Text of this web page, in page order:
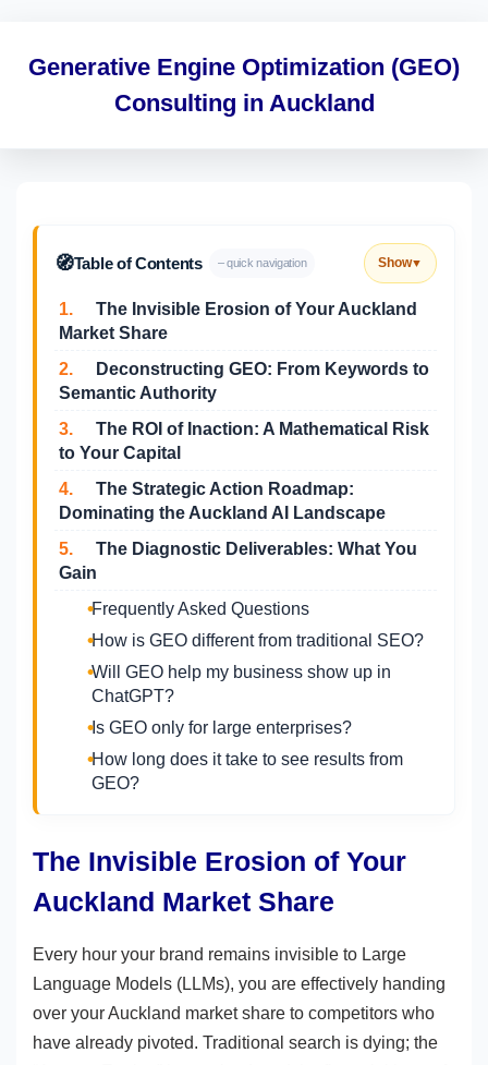
Generative Engine Optimization (GEO)
Consulting in Auckland
🧭Table of Contents – quick navigation Show▼
1.
The Invisible Erosion of Your Auckland
Market Share
2.
Deconstructing GEO: From Keywords to
Semantic Authority
3.
The ROI of Inaction: A Mathematical Risk
to Your Capital
4.
The Strategic Action Roadmap:
Dominating the Auckland AI Landscape
5.
The Diagnostic Deliverables: What You
Gain
Frequently Asked Questions
How is GEO different from traditional SEO?
Will GEO help my business show up in
ChatGPT?
Is GEO only for large enterprises?
How long does it take to see results from
GEO?
The Invisible Erosion of Your
Auckland Market Share
Every hour your brand remains invisible to Large
Language Models (LLMs), you are effectively handing
over your Auckland market share to competitors who
have already pivoted. Traditional search is dying; the